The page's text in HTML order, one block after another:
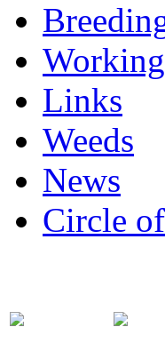
Links
Weeds
News
Circle